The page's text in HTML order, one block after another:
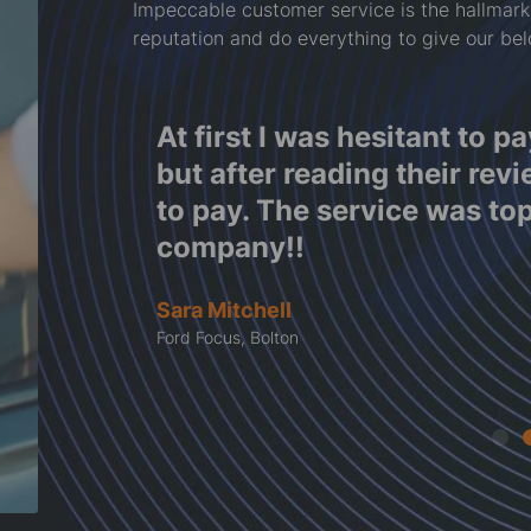
Impeccable customer service is the
reputation and do everything to give our
At first I was hesitant to
but after reading their
to pay. The service was
company!!
Sara Mitchell
Ford Focus, Bolton